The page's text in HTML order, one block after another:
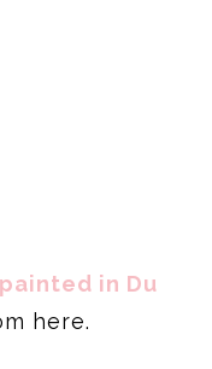
in Du
here.